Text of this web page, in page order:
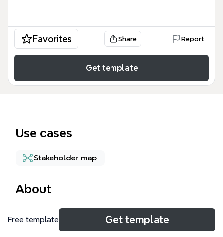
Favorites Share Report
Get template
Use cases
Stakeholder map
About
The Child and the Family mind map template is a
structured framework for reviewing and planning
Free template Get template